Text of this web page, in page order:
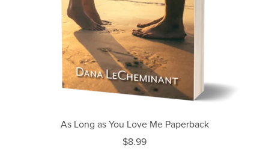
As Long as You Love Me Paperback
$8.99